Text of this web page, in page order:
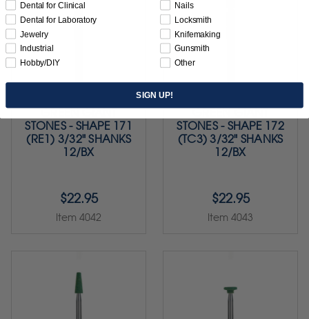
STONES - SHAPE 171
(RE1) 3/32" SHANKS
12/BX
$22.95
Item 4042
STONES - SHAPE 172
(TC3) 3/32" SHANKS
12/BX
$22.95
Item 4043
Dental for Clinical
Dental for Laboratory
Jewelry
Industrial
Hobby/DIY
Nails
Locksmith
Knifemaking
Gunsmith
Other
SIGN UP!